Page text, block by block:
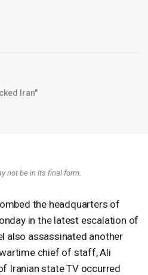
Iran"
not be in its final form.
the headquarters of
in the latest escalation of
also assassinated another
chief of staff, Ali
Iranian state TV occurred